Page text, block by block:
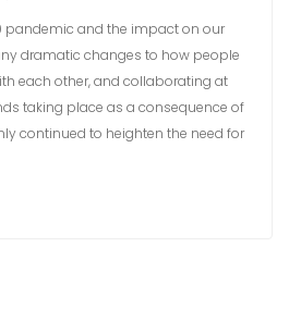
pandemic and the impact on our
dramatic changes to how people
each other, and collaborating at
taking place as a consequence of
continued to heighten the need for